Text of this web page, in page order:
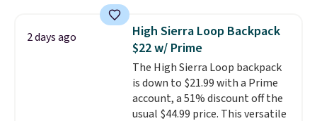
pieces like vests, shorts, and a
bomber jacket. Shipping is free
if you have a Prime account as
well.
2 days ago
High Sierra Loop Backpack
$22 w/ Prime
The High Sierra Loop backpack
is down to $21.99 with a Prime
account, a 51% discount off the
usual $44.99 price. This versatile